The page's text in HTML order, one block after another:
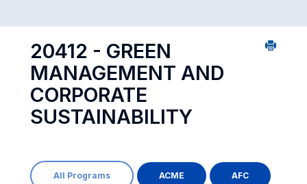
20412 - GREEN
MANAGEMENT AND
CORPORATE
SUSTAINABILITY
All Programs ACME AFC